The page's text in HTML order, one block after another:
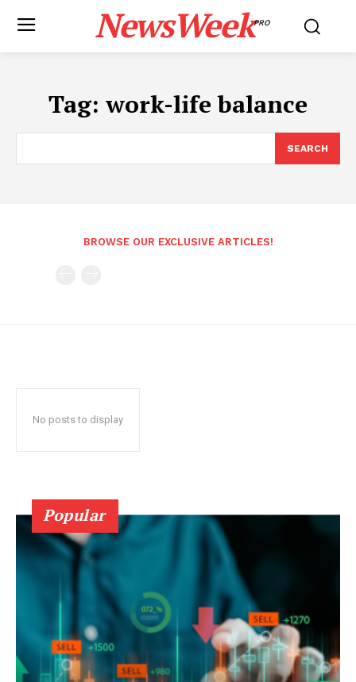
NewsWeekPRO
Tag: work-life balance
SEARCH
BROWSE OUR EXCLUSIVE ARTICLES!
No posts to display
Popular